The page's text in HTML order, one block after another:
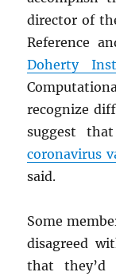
director of
Reference
Doherty
recognize
suggest
coronavirus
said.
Some
disagreed
that they’d